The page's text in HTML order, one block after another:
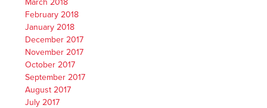
February 2018
January 2018
December 2017
November 2017
October 2017
September 2017
August 2017
July 2017